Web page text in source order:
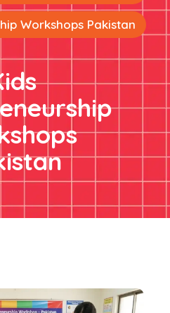
Workshops Pakistan